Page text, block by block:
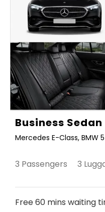
Business Sedan
Mercedes E-Class, BMW
3 Passengers 3
Free 60 mins waiting